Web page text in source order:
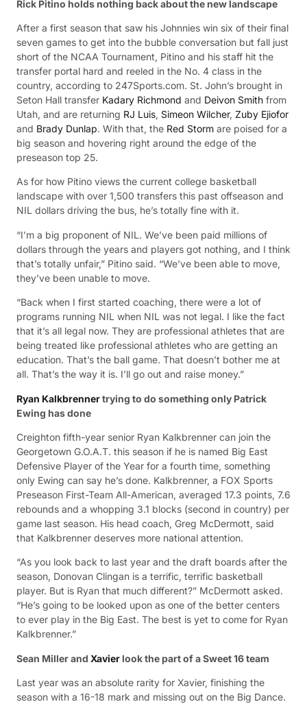
Rick Pitino holds nothing back about the new landscape
After a first season that saw his Johnnies win six of their final
seven games to get into the bubble conversation but fall just
short of the NCAA Tournament, Pitino and his staff hit the
transfer portal hard and reeled in the No. 4 class in the
country, according to 247Sports.com. St. John’s brought in
Seton Hall transfer Kadary Richmond and Deivon Smith from
Utah, and are returning RJ Luis, Simeon Wilcher, Zuby Ejiofor
and Brady Dunlap. With that, the Red Storm are poised for a
big season and hovering right around the edge of the
preseason top 25.
As for how Pitino views the current college basketball
landscape with over 1,500 transfers this past offseason and
NIL dollars driving the bus, he’s totally fine with it.
“I’m a big proponent of NIL. We’ve been paid millions of
dollars through the years and players got nothing, and I think
that’s totally unfair,” Pitino said. “We’ve been able to move,
they’ve been unable to move.
“Back when I first started coaching, there were a lot of
programs running NIL when NIL was not legal. I like the fact
that it’s all legal now. They are professional athletes that are
being treated like professional athletes who are getting an
education. That’s the ball game. That doesn’t bother me at
all. That’s the way it is. I’ll go out and raise money.”
Ryan Kalkbrennertrying to do something only Patrick
Ewing has done
Creighton fifth-year senior Ryan Kalkbrenner can join the
Georgetown G.O.A.T. this season if he is named Big East
Defensive Player of the Year for a fourth time, something
only Ewing can say he’s done. Kalkbrenner, a FOX Sports
Preseason First-Team All-American, averaged 17.3 points, 7.6
rebounds and a whopping 3.1 blocks (second in country) per
game last season. His head coach, Greg McDermott, said
that Kalkbrenner deserves more national attention.
“As you look back to last year and the draft boards after the
season, Donovan Clingan is a terrific, terrific basketball
player. But is Ryan that much different?” McDermott asked.
“He’s going to be looked upon as one of the better centers
to ever play in the Big East. The best is yet to come for Ryan
Kalkbrenner.”
Sean Miller and Xavier look the part of a Sweet 16 team
Last year was an absolute rarity for Xavier, finishing the
season with a 16-18 mark and missing out on the Big Dance.